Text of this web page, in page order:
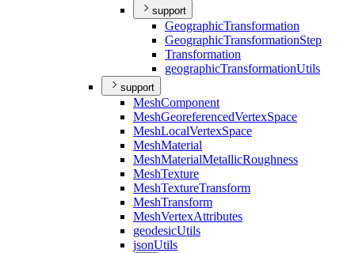
support
GeographicTransformation
GeographicTransformationStep
Transformation
geographicTransformationUtils
support
MeshComponent
MeshGeoreferencedVertexSpace
MeshLocalVertexSpace
MeshMaterial
MeshMaterialMetallicRoughness
MeshTexture
MeshTextureTransform
MeshTransform
MeshVertexAttributes
geodesicUtils
jsonUtils